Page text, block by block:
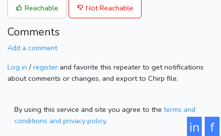
Reachable Not Reachable
Comments
Add a comment
Log in / register and favorite this repeater to get notifications
about comments or changes, and export to Chirp file.
By using this service and site you agree to the terms and
conditions and privacy policy. f
in